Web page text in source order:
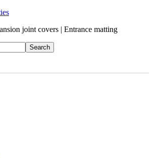
joint covers | Entrance matting